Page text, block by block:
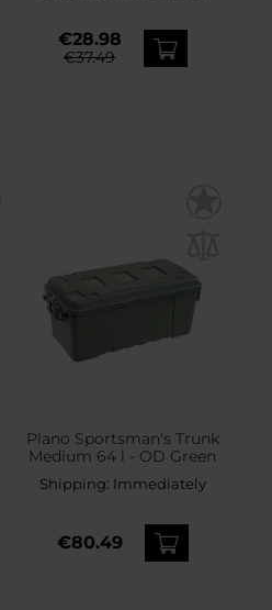
€28.98
€37.49
Plano Sportsman's Trunk
Medium 64 l - OD Green
Shipping: Immediately
€80.49